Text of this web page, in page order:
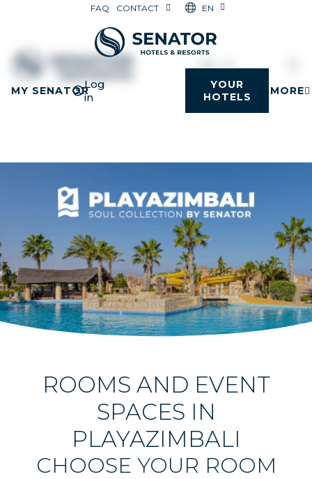
FAQ CONTACT EN
MY SENATORLog
in
YOUR
HOTELS
MORE
EN
ROOMS AND EVENT
SPACES IN
PLAYAZIMBALI
CHOOSE YOUR ROOM